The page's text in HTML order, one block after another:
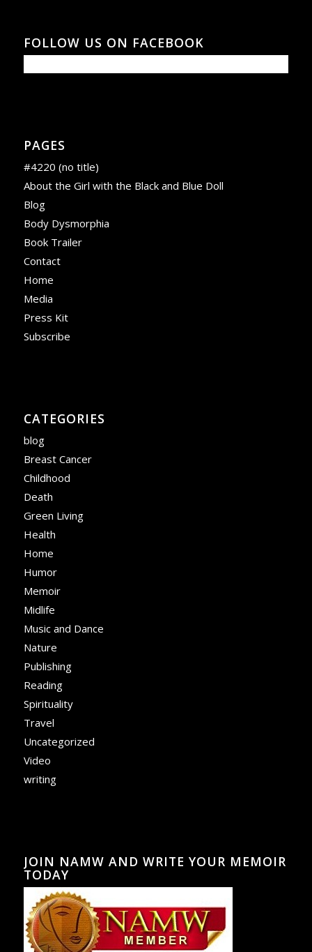
FOLLOW US ON FACEBOOK
PAGES
#4220 (no title)
About the Girl with the Black and Blue Doll
Blog
Body Dysmorphia
Book Trailer
Contact
Home
Media
Press Kit
Subscribe
CATEGORIES
blog
Breast Cancer
Childhood
Death
Green Living
Health
Home
Humor
Memoir
Midlife
Music and Dance
Nature
Publishing
Reading
Spirituality
Travel
Uncategorized
Video
writing
JOIN NAMW AND WRITE YOUR MEMOIR
TODAY